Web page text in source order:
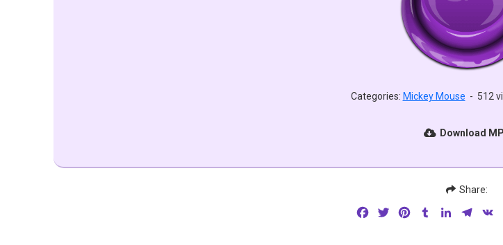
Categories: Mickey Mouse - 512
Download
Share:
FacebookTwitterPinterestTumblrLinkedIn